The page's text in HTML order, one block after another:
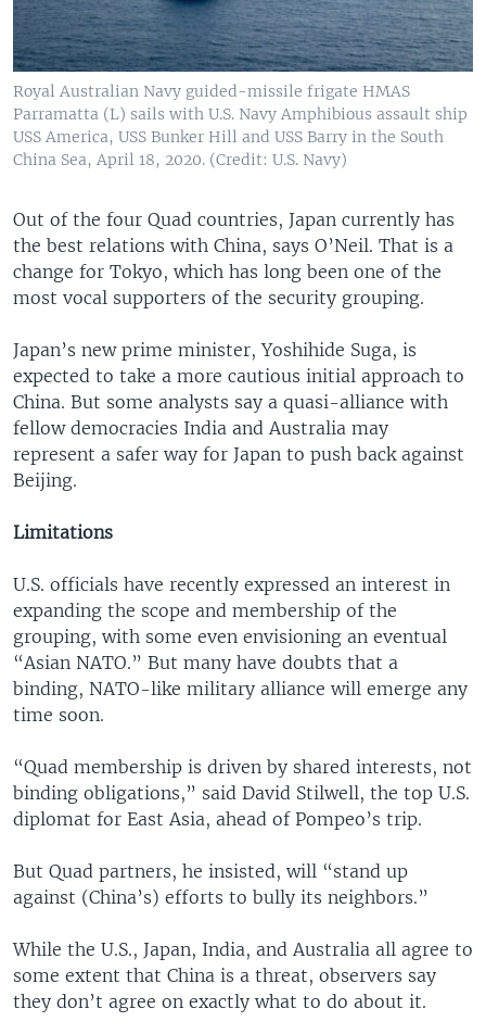
Royal Australian Navy guided-missile frigate HMAS
Parramatta (L) sails with U.S. Navy Amphibious assault ship
USS America, USS Bunker Hill and USS Barry in the South
China Sea, April 18, 2020. (Credit: U.S. Navy)
Out of the four Quad countries, Japan currently has
the best relations with China, says O’Neil. That is a
change for Tokyo, which has long been one of the
most vocal supporters of the security grouping.
Japan’s new prime minister, Yoshihide Suga, is
expected to take a more cautious initial approach to
China. But some analysts say a quasi-alliance with
fellow democracies India and Australia may
represent a safer way for Japan to push back against
Beijing.
Limitations
U.S. officials have recently expressed an interest in
expanding the scope and membership of the
grouping, with some even envisioning an eventual
“Asian NATO.” But many have doubts that a
binding, NATO-like military alliance will emerge any
time soon.
“Quad membership is driven by shared interests, not
binding obligations,” said David Stilwell, the top U.S.
diplomat for East Asia, ahead of Pompeo’s trip.
But Quad partners, he insisted, will “stand up
against (China’s) efforts to bully its neighbors.”
While the U.S., Japan, India, and Australia all agree to
some extent that China is a threat, observers say
they don’t agree on exactly what to do about it.